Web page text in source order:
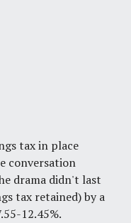
tax in place
conversation
drama didn't last
tax retained) by a
12.45%.